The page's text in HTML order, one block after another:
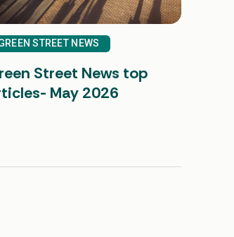
STREET NEWS
Street News top
May 2026